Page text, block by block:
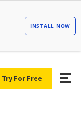
Try For Free